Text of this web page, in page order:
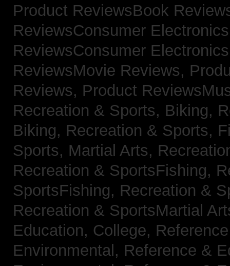
Product ReviewsBook
ReviewsConsumer
ReviewsConsumer
ReviewsMovie Reviews,
Reviews, Product
Recreation & Sports, Biking,
Biking, Recreation & Sports,
Sports, Martial Arts,
Recreation & SportsFishing,
SportsFishing, Recreation &
Recreation & SportsMartial
Education, College,
Environmental, Reference &